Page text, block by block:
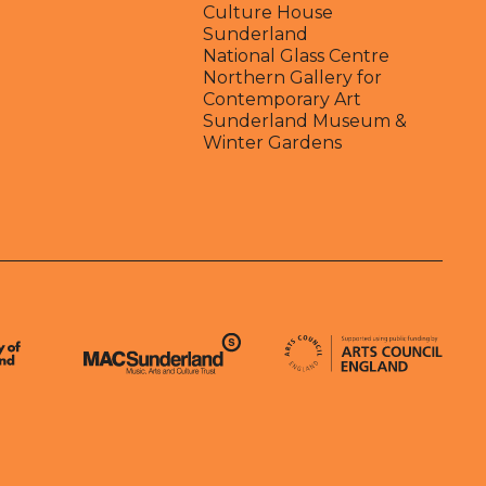
Culture House
Sunderland
National Glass Centre
Northern Gallery for
Contemporary Art
Sunderland Museum &
Winter Gardens